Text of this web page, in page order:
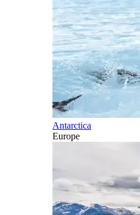
Antarctica
Europe